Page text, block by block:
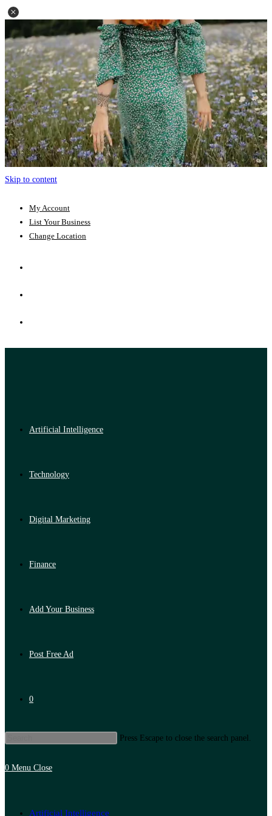
Skip to content
My Account
List Your Business
Change Location
Artificial Intelligence
Technology
Digital Marketing
Finance
Add Your Business
Post Free Ad
0
Press Escape to close the search panel.
0 Menu Close
Artificial Intelligence